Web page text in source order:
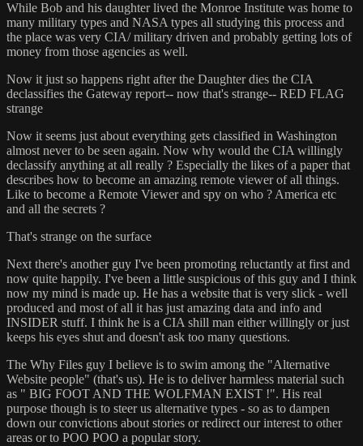
While Bob and his daughter lived the Monroe Institute was home to
many military types and NASA types all studying this process and
the place was very CIA/ military driven and probably getting lots of
money from those agencies as well.
Now it just so happens right after the Daughter dies the CIA
declassifies the Gateway report-- now that's strange-- RED FLAG
strange
Now it seems just about everything gets classified in Washington
almost never to be seen again. Now why would the CIA willingly
declassify anything at all really ? Especially the likes of a paper that
describes how to become an amazing remote viewer of all things.
Like to become a Remote Viewer and spy on who ? America etc
and all the secrets ?
That's strange on the surface
Next there's another guy I've been promoting reluctantly at first and
now quite happily. I've been a little suspicious of this guy and I think
now my mind is made up. He has a website that is very slick - well
produced and most of all it has just amazing data and info and
INSIDER stuff. I think he is a CIA shill man either willingly or just
keeps his eyes shut and doesn't ask too many questions.
The Why Files guy I believe is to swim among the "Alternative
Website people" (that's us). He is to deliver harmless material such
as " BIG FOOT AND THE WOLFMAN EXIST !". His real
purpose though is to steer us alternative types - so as to dampen
down our convictions about stories or redirect our interest to other
areas or to POO POO a popular story.